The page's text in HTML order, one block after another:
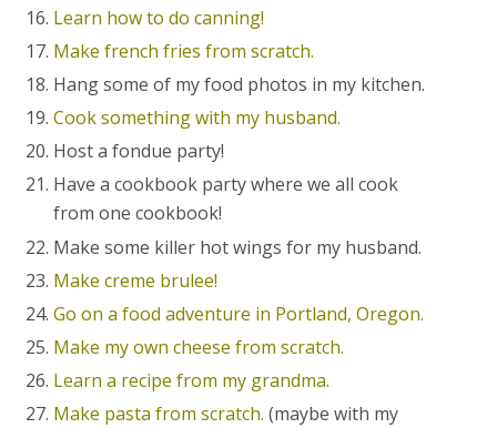
Learn how to do canning!
Make french fries from scratch.
Hang some of my food photos in my kitchen.
Cook something with my husband.
Host a fondue party!
Have a cookbook party where we all cook
from one cookbook!
Make some killer hot wings for my husband.
Make creme brulee!
Go on a food adventure in Portland, Oregon.
Make my own cheese from scratch.
Learn a recipe from my grandma.
Make pasta from scratch. (maybe with my